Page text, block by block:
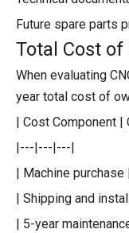
Future spare parts
Total Cost
When evaluating
year total cost of
| Cost Component |
|---|---|---|
| Machine
| Shipping and
| 5-year